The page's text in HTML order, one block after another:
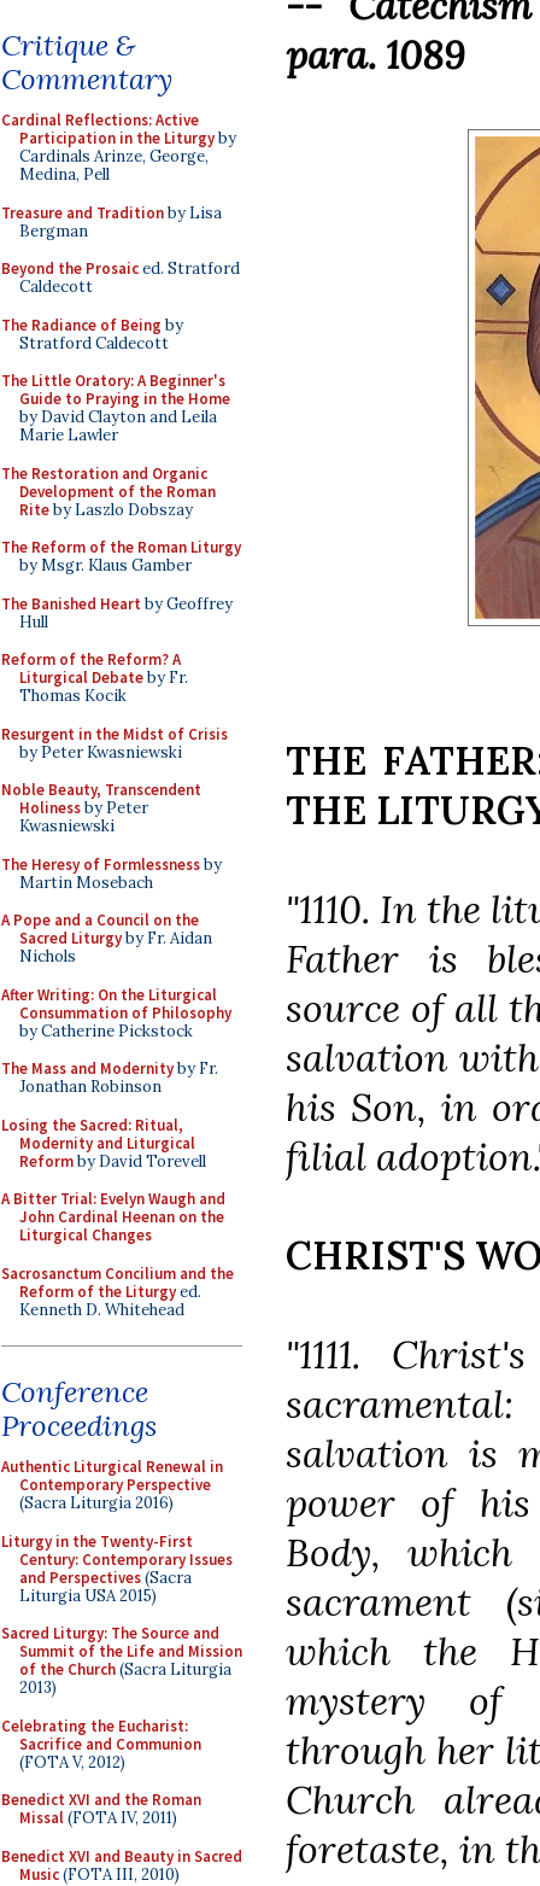
Critique &
Commentary
Cardinal Reflections: Active
Participation in the Liturgyby
Cardinals Arinze, George,
Medina, Pell
Treasure and Traditionby Lisa
Bergman
Beyond the Prosaiced. Stratford
Caldecott
The Radiance of Being by
Stratford Caldecott
The Little Oratory: A Beginner's
Guide to Praying in the Home
by David Clayton and Leila
Marie Lawler
The Restoration and Organic
Development of the Roman
Riteby Laszlo Dobszay
The Reform of the Roman Liturgy
by Msgr. Klaus Gamber
The Banished Heart by Geoffrey
Hull
Reform of the Reform? A
Liturgical Debateby Fr.
Thomas Kocik
Resurgent in the Midst of Crisis
by Peter Kwasniewski
Noble Beauty, Transcendent
Holinessby Peter
Kwasniewski
The Heresy of Formlessnessby
Martin Mosebach
A Pope and a Council on the
Sacred Liturgyby Fr. Aidan
Nichols
After Writing: On the Liturgical
Consummation of Philosophy
by Catherine Pickstock
The Mass and Modernityby Fr.
Jonathan Robinson
Losing the Sacred: Ritual,
Modernity and Liturgical
Reformby David Torevell
A Bitter Trial: Evelyn Waugh and
John Cardinal Heenan on the
Liturgical Changes
Sacrosanctum Concilium and the
Reform of the Liturgyed.
Kenneth D. Whitehead
Conference
Proceedings
Authentic Liturgical Renewal in
Contemporary Perspective
(Sacra Liturgia 2016)
Liturgy in the Twenty-First
Century: Contemporary Issues
and Perspectives(Sacra
Liturgia USA 2015)
Sacred Liturgy: The Source and
Summit of the Life and Mission
of the Church(Sacra Liturgia
2013)
Celebrating the Eucharist:
Sacrifice and Communion
(FOTA V, 2012)
Benedict XVI and the Roman
Missal(FOTA IV, 2011)
Benedict XVI and Beauty in Sacred
Music(FOTA III, 2010)
para. 1089
THE
THE
"1110. In the
Father is
source of all
salvation with
his Son, in
filial
CHRIST'S
"1111.
salvation is
power of
Body,
sacrament
which the
mystery of
through her
Church
foretaste, in